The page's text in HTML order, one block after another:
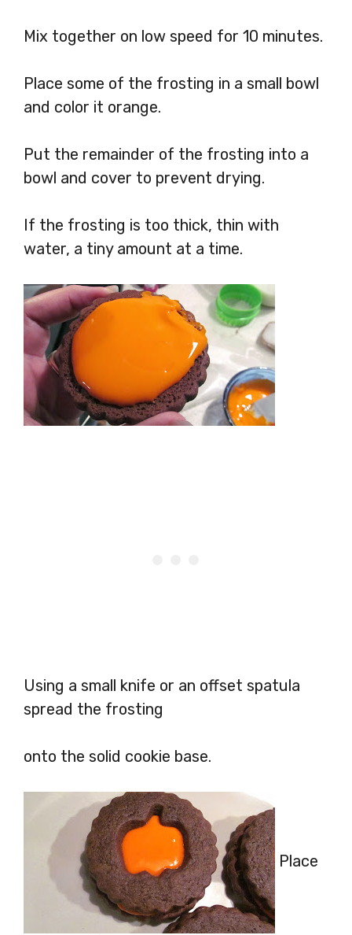
Mix together on low speed for 10 minutes.
Place some of the frosting in a small bowl
and color it orange.
Put the remainder of the frosting into a
bowl and cover to prevent drying.
If the frosting is too thick, thin with
water, a tiny amount at a time.
Using a small knife or an offset spatula
spread the frosting
onto the solid cookie base.
Place